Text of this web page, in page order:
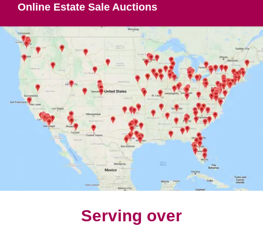
Online Estate Sale Auctions
Serving over